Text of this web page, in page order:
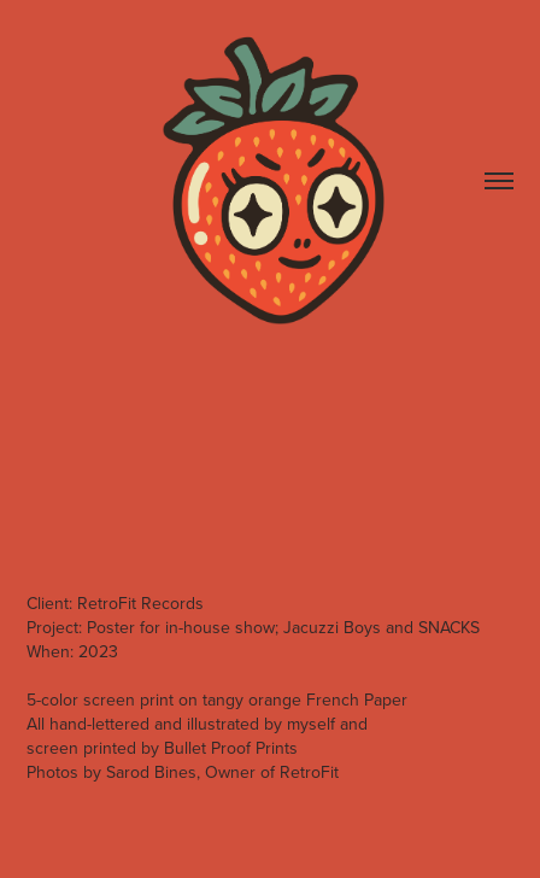
Client: RetroFit Records
Project: Poster for in-house show; Jacuzzi Boys and SNACKS
When: 2023
5-color screen print on tangy orange French Paper
All hand-lettered and illustrated by myself and
screen printed by Bullet Proof Prints
Photos bySarod Bines, Owner of RetroFit